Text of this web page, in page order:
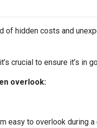
of hidden costs and
crucial to ensure it’s in
overlook:
easy to overlook during a